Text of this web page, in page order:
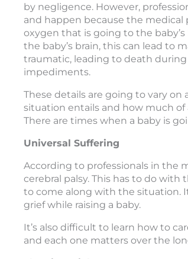
by negligence. However,
and happen because the medical
oxygen that is going to the
the baby’s brain, this can lead to
traumatic, leading to death
impediments.
These details are going to vary on
situation entails and how much
There are times when a baby is
Universal Suffering
According to professionals in the
cerebral palsy. This has to do
to come along with the situation.
grief while raising a baby.
It’s also difficult to learn how to
and each one matters over the